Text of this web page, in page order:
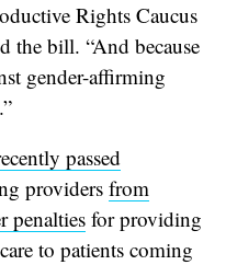
Rights Caucus
the bill. “And because
gender-affirming
passed
providers from
penalties for providing
to patients coming